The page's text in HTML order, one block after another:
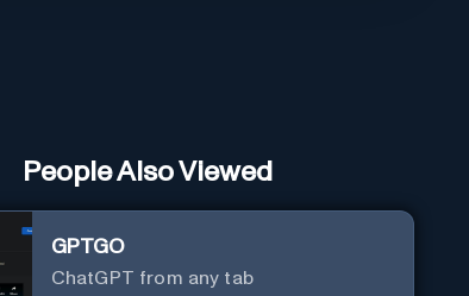
People Also Viewed
GPTGO
ChatGPT from any tab